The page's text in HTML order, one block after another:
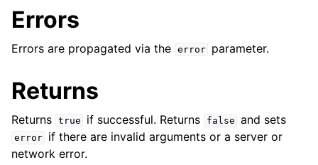
child pages in navigation
Errors
Errors are propagated via the error parameter.
Returns
Returns true if successful. Returns false and sets
error
if there are invalid arguments or a server or
network error.